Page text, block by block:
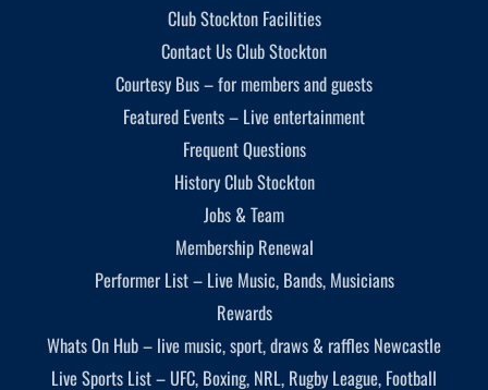
Club Stockton Facilities
Contact Us Club Stockton
Courtesy Bus – for members and guests
Featured Events – Live entertainment
Frequent Questions
History Club Stockton
Jobs & Team
Membership Renewal
Performer List – Live Music, Bands, Musicians
Rewards
Whats On Hub – live music, sport, draws & raffles Newcastle
Live Sports List – UFC, Boxing, NRL, Rugby League, Football